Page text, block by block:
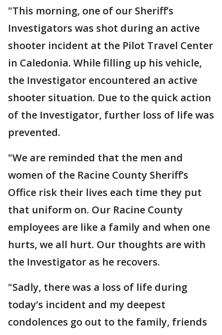
"This morning, one of our Sheriff’s
Investigators was shot during an active
shooter incident at the Pilot Travel Center
in Caledonia. While filling up his vehicle,
the Investigator encountered an active
shooter situation. Due to the quick action
of the Investigator, further loss of life was
prevented.
"We are reminded that the men and
women of the Racine County Sheriff’s
Office risk their lives each time they put
that uniform on. Our Racine County
employees are like a family and when one
hurts, we all hurt. Our thoughts are with
the Investigator as he recovers.
"Sadly, there was a loss of life during
today’s incident and my deepest
condolences go out to the family, friends